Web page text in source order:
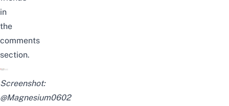
in
the
comments
section.
Screenshot:
@Magnesium0602